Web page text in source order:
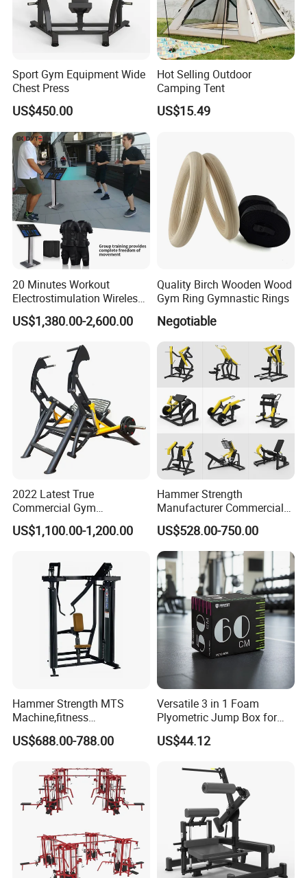
Sport Gym Equipment Wide
Chest Press
US$450.00
Hot Selling Outdoor
Camping Tent
US$15.49
20 Minutes Workout
Electrostimulation Wireless
EMS Fitness Suit for EMS
Studio
US$1,380.00-2,600.00
Quality Birch Wooden Wood
Gym Ring Gymnastic Rings
Negotiable
2022 Latest True
Commercial Gym
Equipment for Glute Press
US$1,100.00-1,200.00
Hammer Strength
Manufacturer Commercial
Strength Machine Complete
Gym Equipment Gym Load
Plate Exercise Machine
US$528.00-750.00
Hammer Strength MTS
Machine,fitness
equipment,gym
machine,ISO-Lateral Row-
US$688.00-788.00
Versatile 3 in 1 Foam
Plyometric Jump Box for
Fitness Crossfit and Home
Gym
US$44.12